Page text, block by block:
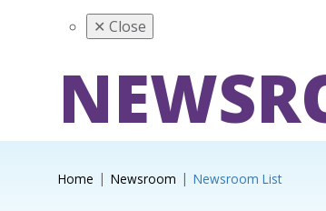
✕ Close
Home Newsroom Newsroom List